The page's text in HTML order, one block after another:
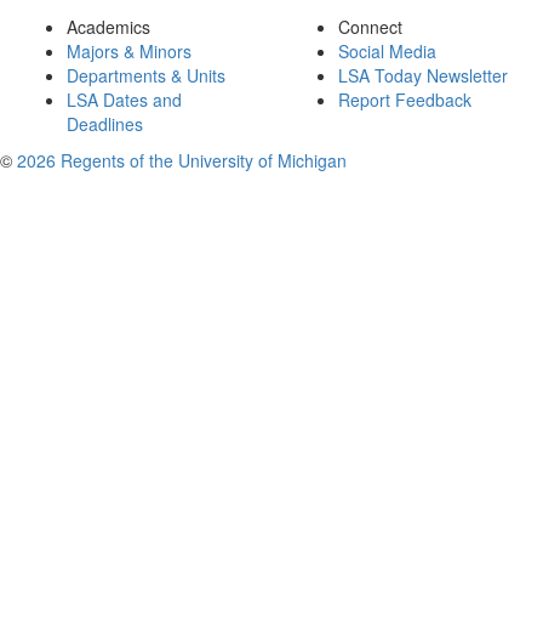
Academics
Majors & Minors
Departments & Units
LSA Dates and
Deadlines
Connect
Social Media
LSA Today Newsletter
Report Feedback
© 2026 Regents of the University of Michigan